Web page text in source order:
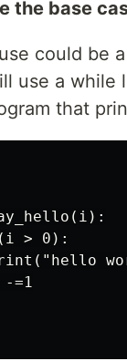
the base
could be
use a
that
> 0):
-=1